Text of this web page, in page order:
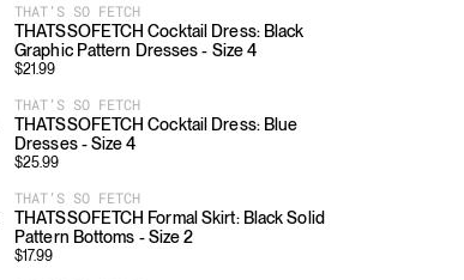
THAT’S SO FETCH
THATSSOFETCH Cocktail Dress: Black
Graphic Pattern Dresses - Size 4
$21.99
THAT’S SO FETCH
THATSSOFETCH Cocktail Dress: Blue
Dresses - Size 4
$25.99
THAT’S SO FETCH
THATSSOFETCH Formal Skirt: Black Solid
Pattern Bottoms - Size 2
$17.99